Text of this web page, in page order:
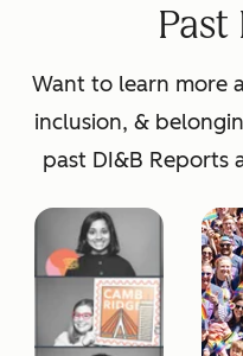
Want to learn more
inclusion, &
past DI&B Reports